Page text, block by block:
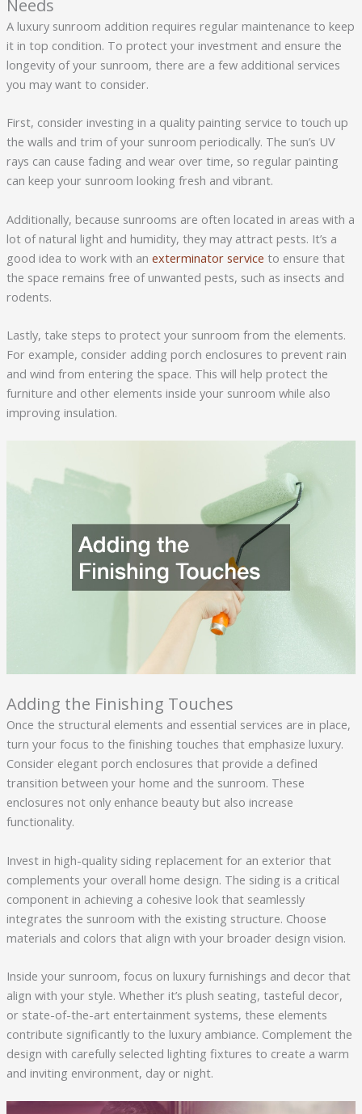
Needs
A luxury sunroom addition requires regular maintenance to keep
it in top condition. To protect your investment and ensure the
longevity of your sunroom, there are a few additional services
you may want to consider.
First, consider investing in a quality painting service to touch up
the walls and trim of your sunroom periodically. The sun’s UV
rays can cause fading and wear over time, so regular painting
can keep your sunroom looking fresh and vibrant.
Additionally, because sunrooms are often located in areas with a
lot of natural light and humidity, they may attract pests. It’s a
good idea to work with an exterminator service to ensure that
the space remains free of unwanted pests, such as insects and
rodents.
Lastly, take steps to protect your sunroom from the elements.
For example, consider adding porch enclosures to prevent rain
and wind from entering the space. This will help protect the
furniture and other elements inside your sunroom while also
improving insulation.
Adding the Finishing Touches
Once the structural elements and essential services are in place,
turn your focus to the finishing touches that emphasize luxury.
Consider elegant porch enclosures that provide a defined
transition between your home and the sunroom. These
enclosures not only enhance beauty but also increase
functionality.
Invest in high-quality siding replacement for an exterior that
complements your overall home design. The siding is a critical
component in achieving a cohesive look that seamlessly
integrates the sunroom with the existing structure. Choose
materials and colors that align with your broader design vision.
Inside your sunroom, focus on luxury furnishings and decor that
align with your style. Whether it’s plush seating, tasteful decor,
or state-of-the-art entertainment systems, these elements
contribute significantly to the luxury ambiance. Complement the
design with carefully selected lighting fixtures to create a warm
and inviting environment, day or night.